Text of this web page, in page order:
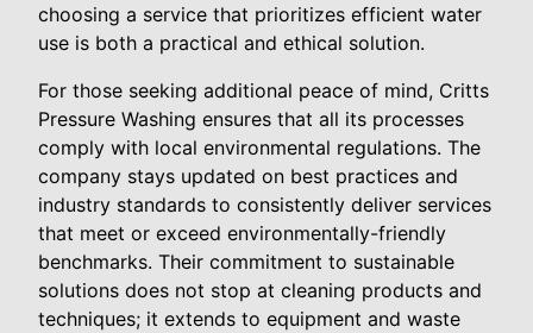
choosing a service that prioritizes efficient water
use is both a practical and ethical solution.
For those seeking additional peace of mind, Critts
Pressure Washing ensures that all its processes
comply with local environmental regulations. The
company stays updated on best practices and
industry standards to consistently deliver services
that meet or exceed environmentally-friendly
benchmarks. Their commitment to sustainable
solutions does not stop at cleaning products and
techniques; it extends to equipment and waste